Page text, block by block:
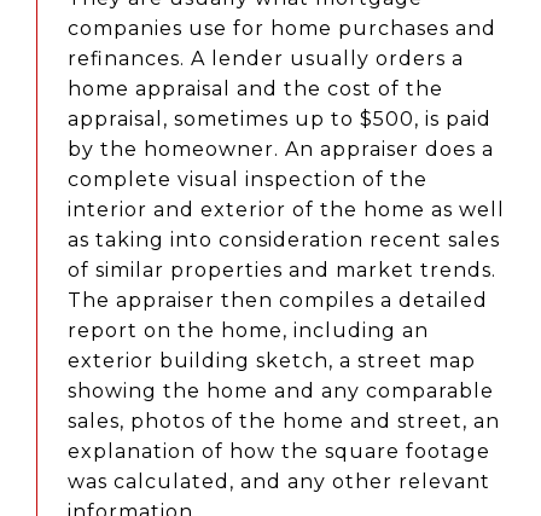
companies use for home purchases and
refinances. A lender usually orders a
home appraisal and the cost of the
appraisal, sometimes up to $500, is paid
by the homeowner. An appraiser does a
complete visual inspection of the
interior and exterior of the home as well
as taking into consideration recent sales
of similar properties and market trends.
The appraiser then compiles a detailed
report on the home, including an
exterior building sketch, a street map
showing the home and any comparable
sales, photos of the home and street, an
explanation of how the square footage
was calculated, and any other relevant